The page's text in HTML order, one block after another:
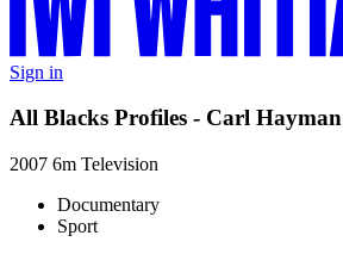
Sign in
All Blacks Profiles - Carl Hayman
2007 6m Television
Documentary
Sport